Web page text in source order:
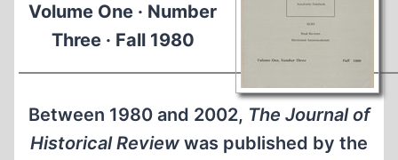
Volume One · Number
Three · Fall 1980
Between 1980 and 2002, The Journal of
Historical Review was published by the